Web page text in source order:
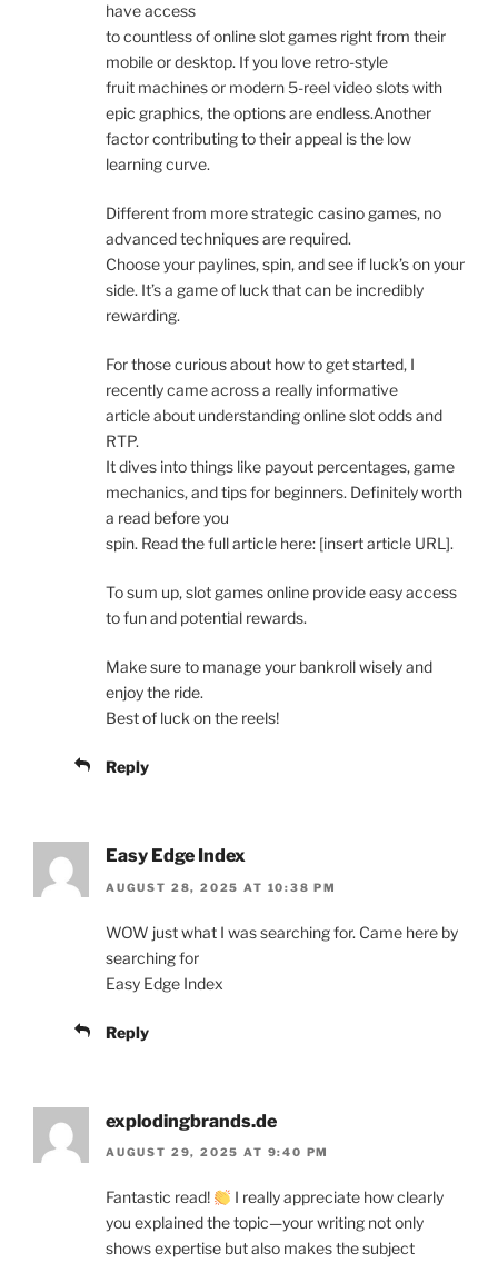
have access
to countless of online slot games right from their
mobile or desktop. If you love retro-style
fruit machines or modern 5-reel video slots with
epic graphics, the options are endless.Another
factor contributing to their appeal is the low
learning curve.
Different from more strategic casino games, no
advanced techniques are required.
Choose your paylines, spin, and see if luck’s on your
side. It’s a game of luck that can be incredibly
rewarding.
For those curious about how to get started, I
recently came across a really informative
article about understanding online slot odds and
RTP.
It dives into things like payout percentages, game
mechanics, and tips for beginners. Definitely worth
a read before you
spin. Read the full article here: [insert article URL].
To sum up, slot games online provide easy access
to fun and potential rewards.
Make sure to manage your bankroll wisely and
enjoy the ride.
Best of luck on the reels!
Reply
Easy Edge Index
AUGUST 28, 2025 AT 10:38 PM
WOW just what I was searching for. Came here by
searching for
Easy Edge Index
Reply
explodingbrands.de
AUGUST 29, 2025 AT 9:40 PM
Fantastic read!
I really appreciate how clearly
you explained the topic—your writing not only
shows expertise but also makes the subject